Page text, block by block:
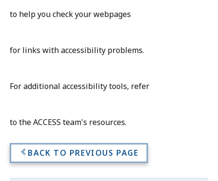
to help you check your webpages
for links with accessibility problems.
For additional accessibility tools, refer
to the ACCESS team's resources.
BACK TO PREVIOUS PAGE